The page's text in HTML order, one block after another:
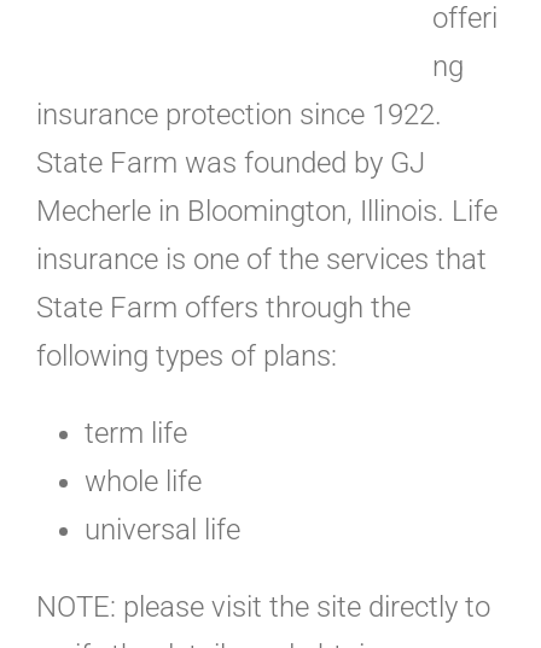
offeri
ng
insurance protection since 1922.
State Farm was founded by GJ
Mecherle in Bloomington, Illinois. Life
insurance is one of the services that
State Farm offers through the
following types of plans:
term life
whole life
universal life
NOTE: please visit the site directly to